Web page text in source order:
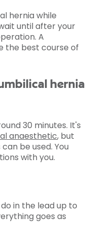
hernia while
until after your
A
the best course of
hernia
30 minutes. It's
anaesthetic, but
be used. You
with you.
in the lead up to
goes as